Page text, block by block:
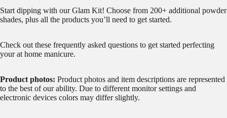
Start dipping with our Glam Kit! Choose from 200+ additional powder
shades, plus all the products you’ll need to get started.
Check out these frequently asked questions to get started perfecting
your at home manicure.
Product photos: Product photos and item descriptions are represented
to the best of our ability. Due to different monitor settings and
electronic devices colors may differ slightly.